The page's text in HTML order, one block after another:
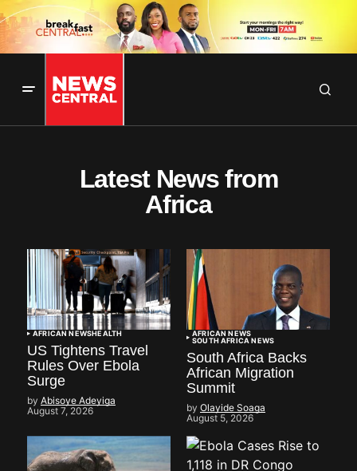
Latest News from
Africa
AFRICAN NEWSHEALTH
US Tightens Travel
Rules Over Ebola
Surge
by Abisoye Adeyiga
August 7, 2026
AFRICAN NEWS
SOUTH AFRICA NEWS
South Africa Backs
African Migration
Summit
by Olayide Soaga
August 5, 2026